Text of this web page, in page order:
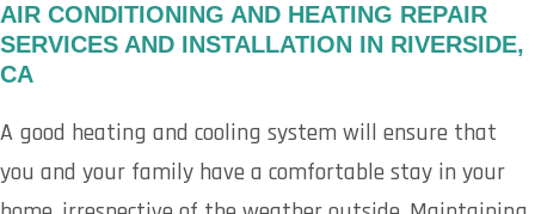
AIR CONDITIONING AND HEATING REPAIR
SERVICES AND INSTALLATION IN RIVERSIDE,
CA
A good heating and cooling system will ensure that
you and your family have a comfortable stay in your